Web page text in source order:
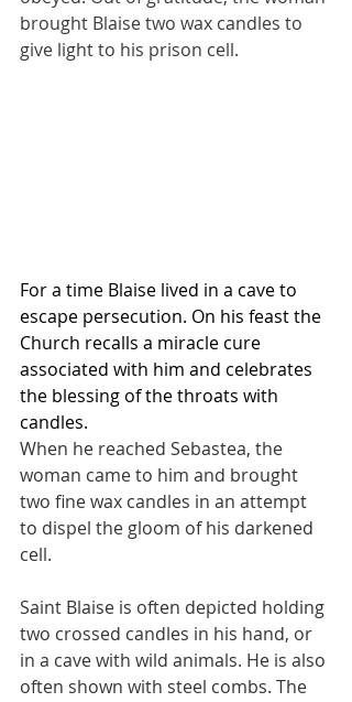
brought Blaise two wax candles to
give light to his prison cell.
For a time Blaise lived in a cave to
escape persecution. On his feast the
Church recalls a miracle cure
associated with him and celebrates
the blessing of the throats with
candles.
When he reached Sebastea, the
woman came to him and brought
two fine wax candles in an attempt
to dispel the gloom of his darkened
cell.
Saint Blaise is often depicted holding
two crossed candles in his hand, or
in a cave with wild animals. He is also
often shown with steel combs. The